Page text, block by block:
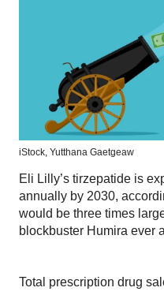
iStock, Yutthana Gaetgeaw
Eli Lilly’s tirzepatide is
annually by 2030,
would be three times
blockbuster Humira ever
Total prescription drug